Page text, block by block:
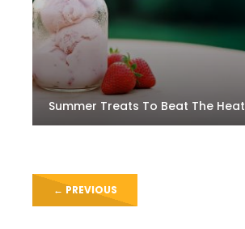
Summer Treats To Beat The Heat
← PREVIOUS